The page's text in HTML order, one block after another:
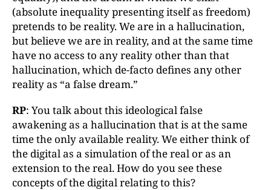
(absolute inequality presenting itself as freedom)
pretends to be reality. We are in a hallucination,
but believe we are in reality, and at the same time
have no access to any reality other than that
hallucination, which de-facto defines any other
reality as “a false dream.”
RP: You talk about this ideological false
awakening as a hallucination that is at the same
time the only available reality. We either think of
the digital as a simulation of the real or as an
extension to the real. How do you see these
concepts of the digital relating to this?